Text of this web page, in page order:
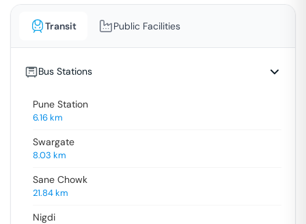
Transit Public Facilities
Bus Stations
Pune Station
6.16km
Swargate
8.03 km
Sane Chowk
21.84km
Nigdi